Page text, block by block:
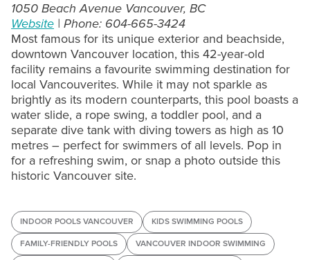
1050 Beach Avenue Vancouver, BC
Website | Phone: 604-665-3424
Most famous for its unique exterior and beachside,
downtown Vancouver location, this 42-year-old
facility remains a favourite swimming destination for
local Vancouverites. While it may not sparkle as
brightly as its modern counterparts, this pool boasts a
water slide, a rope swing, a toddler pool, and a
separate dive tank with diving towers as high as 10
metres – perfect for swimmers of all levels. Pop in
for a refreshing swim, or snap a photo outside this
historic Vancouver site.
INDOOR POOLS VANCOUVER KIDS SWIMMING POOLS
FAMILY-FRIENDLY POOLS VANCOUVER INDOOR SWIMMING